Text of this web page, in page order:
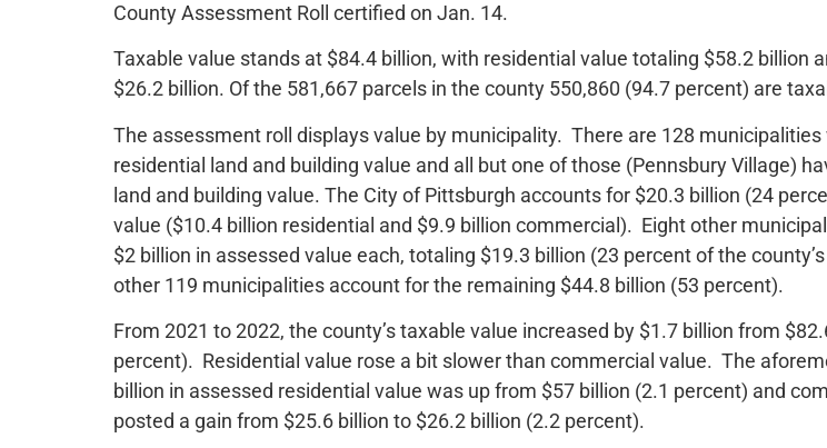
County Assessment Roll certified on Jan. 14.
Taxable value stands at $84.4 billion, with residential value totaling $58.2 billion
$26.2 billion. Of the 581,667 parcels in the county 550,860 (94.7 percent) are
The assessment roll displays value by municipality. There are 128 municipalities
residential land and building value and all but one of those (Pennsbury Village)
land and building value. The City of Pittsburgh accounts for $20.3 billion (24
value ($10.4 billion residential and $9.9 billion commercial). Eight other
$2 billion in assessed value each, totaling $19.3 billion (23 percent of the
other 119 municipalities account for the remaining $44.8 billion (53 percent).
From 2021 to 2022, the county’s taxable value increased by $1.7 billion from
percent). Residential value rose a bit slower than commercial value. The
billion in assessed residential value was up from $57 billion (2.1 percent) and
posted a gain from $25.6 billion to $26.2 billion (2.2 percent).